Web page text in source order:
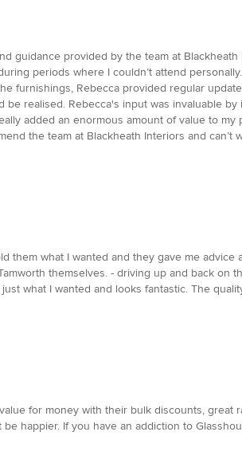
guidance provided by the team at
periods where I couldn’t attend
furnishings, Rebecca provided regular
realised. Rebecca's input was invaluable by
added an enormous amount of value to my
the team at Blackheath Interiors and can’t
them what I wanted and they gave me advice
themselves. - driving up and back on
what I wanted and looks fantastic. The
for money with their bulk discounts, great
happier. If you have an addiction to